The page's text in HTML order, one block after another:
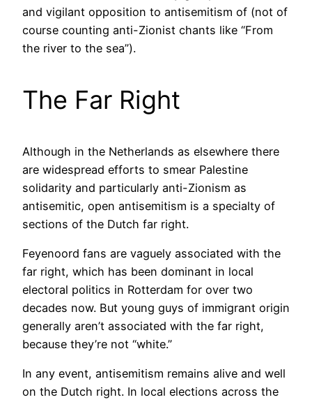
and vigilant opposition to antisemitism of (not of
course counting anti-Zionist chants like “From
the river to the sea”).
The Far Right
Although in the Netherlands as elsewhere there
are widespread efforts to smear Palestine
solidarity and particularly anti-Zionism as
antisemitic, open antisemitism is a specialty of
sections of the Dutch far right.
Feyenoord fans are vaguely associated with the
far right, which has been dominant in local
electoral politics in Rotterdam for over two
decades now. But young guys of immigrant origin
generally aren’t associated with the far right,
because they’re not “white.”
In any event, antisemitism remains alive and well
on the Dutch right. In local elections across the